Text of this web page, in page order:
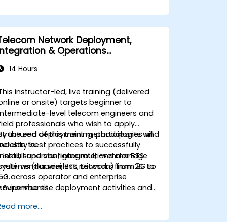
Network Deployment,
& Operations
Fi)
14 Hours
instructor-led, live training (delivered
or onsite) targets beginner to
level telecom engineers and
professionals who wish to apply
deployment methodologies and
best practices to successfully
supervise, integrate, and manage
vendor wireless networks from 2G to
across operator and enterprise
the end of this training, participants will
able to:
Install and configure multi-vendor BTS
(Huawei, ZTE, Ericsson) from 2G to
Supervise site deployment activities and
core network teams during integration.
Prepare telecom sites for ATP
more...